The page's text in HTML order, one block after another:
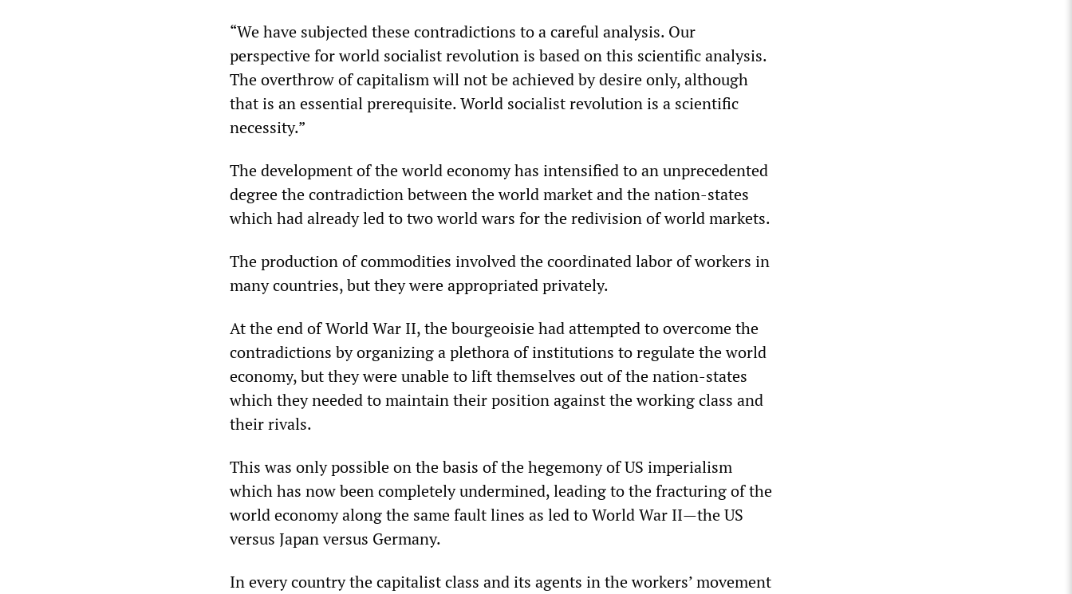
“We have subjected these contradictions to a careful analysis. Our
perspective for world socialist revolution is based on this scientific analysis.
The overthrow of capitalism will not be achieved by desire only, although
that is an essential prerequisite. World socialist revolution is a scientific
necessity.”
The development of the world economy has intensified to an unprecedented
degree the contradiction between the world market and the nation-states
which had already led to two world wars for the redivision of world markets.
The production of commodities involved the coordinated labor of workers in
many countries, but they were appropriated privately.
At the end of World War II, the bourgeoisie had attempted to overcome the
contradictions by organizing a plethora of institutions to regulate the world
economy, but they were unable to lift themselves out of the nation-states
which they needed to maintain their position against the working class and
their rivals.
This was only possible on the basis of the hegemony of US imperialism
which has now been completely undermined, leading to the fracturing of the
world economy along the same fault lines as led to World War II—the US
versus Japan versus Germany.
In every country the capitalist class and its agents in the workers’ movement